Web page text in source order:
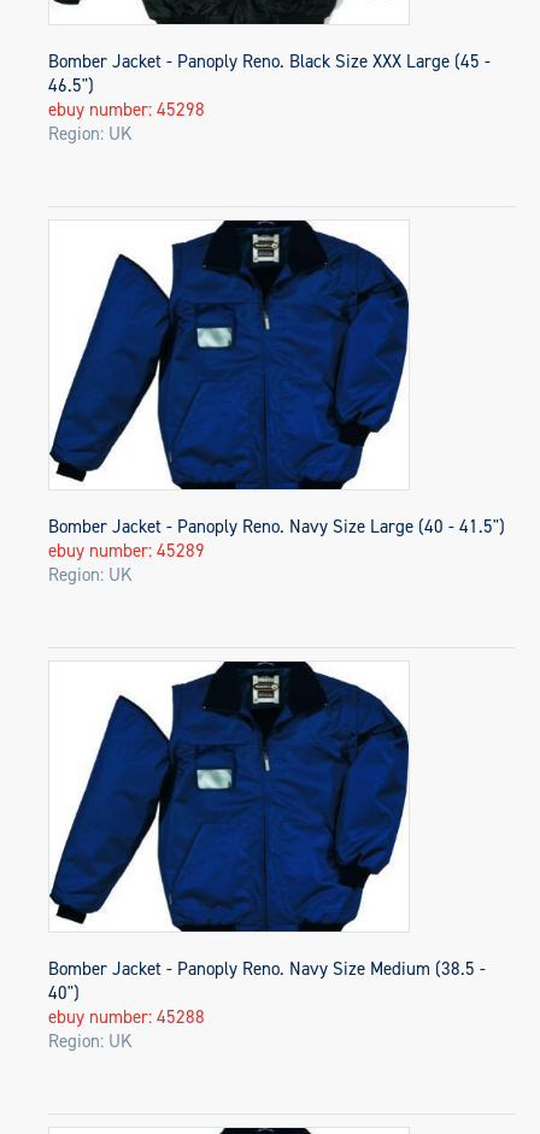
Bomber Jacket - Panoply Reno. Black Size XXX Large (45 -
46.5")
ebuy number: 45298
Region: UK
Bomber Jacket - Panoply Reno. Navy Size Large (40 - 41.5")
ebuy number: 45289
Region: UK
Bomber Jacket - Panoply Reno. Navy Size Medium (38.5 -
40")
ebuy number: 45288
Region: UK